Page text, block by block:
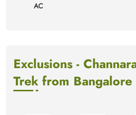
AC
Exclusions -
Trek from Bangalore